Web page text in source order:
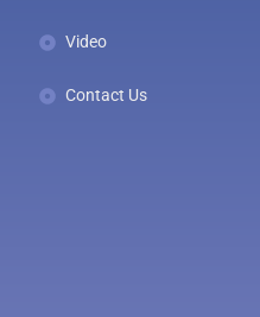
Video
Contact Us